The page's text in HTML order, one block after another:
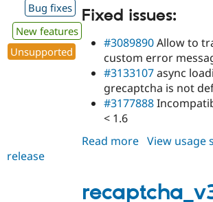
Bug fixes
New features
Unsupported
Fixed issues:
#3089890Allow to
custom error
#3133107async
grecaptcha is not
#3177888
< 1.6
Read more about
1.0-
View usage
release